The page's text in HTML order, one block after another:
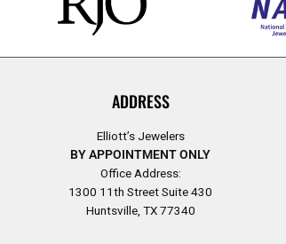
ADDRESS
Elliott’s Jewelers
BY APPOINTMENT ONLY
Office Address:
1300 11th Street Suite 430
Huntsville, TX 77340